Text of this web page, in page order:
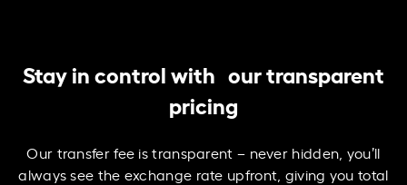
Stay in control with our transparent
pricing
Our transfer fee is transparent – never hidden, you’ll
always see the exchange rate upfront, giving you total